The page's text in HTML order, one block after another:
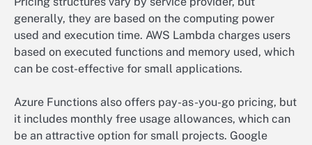
generally, they are based on the computing power
used and execution time. AWS Lambda charges users
based on executed functions and memory used, which
can be cost-effective for small applications.
Azure Functions also offers pay-as-you-go pricing, but
it includes monthly free usage allowances, which can
be an attractive option for small projects. Google